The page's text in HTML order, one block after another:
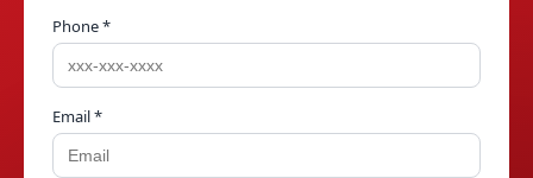
Phone *
Email *